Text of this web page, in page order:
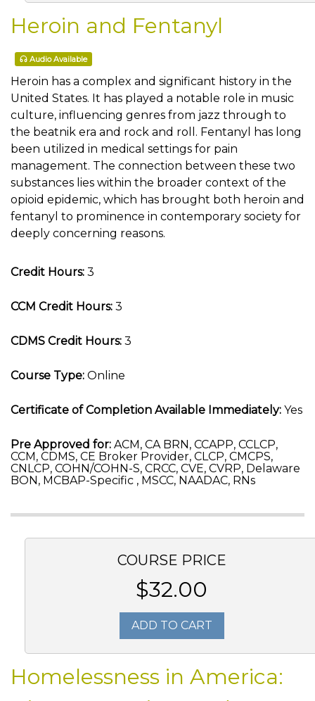
Heroin and Fentanyl
Audio Available
Heroin has a complex and significant history in the
United States. It has played a notable role in music
culture, influencing genres from jazz through to
the beatnik era and rock and roll. Fentanyl has long
been utilized in medical settings for pain
management. The connection between these two
substances lies within the broader context of the
opioid epidemic, which has brought both heroin and
fentanyl to prominence in contemporary society for
deeply concerning reasons.
Credit Hours: 3
CCM Credit Hours: 3
CDMS Credit Hours: 3
Course Type: Online
Certificate of Completion Available Immediately: Yes
Pre Approved for: ACM, CA BRN, CCAPP, CCLCP,
CCM, CDMS, CE Broker Provider, CLCP, CMCPS,
CNLCP, COHN/COHN-S, CRCC, CVE, CVRP, Delaware
BON, MCBAP-Specific , MSCC, NAADAC, RNs
COURSE PRICE
$32.00
ADD TO CART
Homelessness in America: